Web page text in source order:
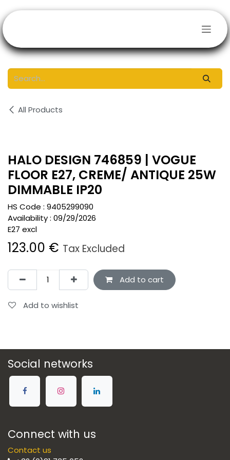
All Products
HALO DESIGN 746859 | VOGUE
FLOOR E27, CREME/ ANTIQUE 25W
DIMMABLE IP20
HS Code : 9405299090
Availability : 09/29/2026
E27 excl
123.00 € Tax Excluded
Add to cart
Add to wishlist
Social networks
Connect with us
Contact us